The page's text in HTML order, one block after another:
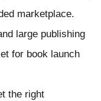
marketplace.
large publishing
for book launch
the right